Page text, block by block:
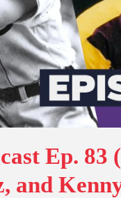
Ep. 83
and